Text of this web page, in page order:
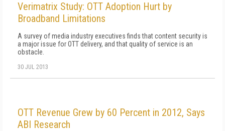
Verimatrix Study: OTT Adoption Hurt by
Broadband Limitations
A survey of media industry executives finds that content security is
a major issue for OTT delivery, and that quality of service is an
obstacle.
30 JUL 2013
OTT Revenue Grew by 60 Percent in 2012, Says
ABI Research